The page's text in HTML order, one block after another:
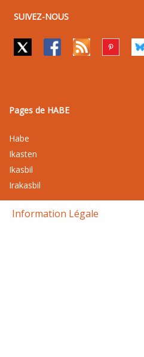
SUIVEZ-NOUS
Pages de HABE
Habe
Ikasten
Ikasbil
Irakasbil
Information Légale